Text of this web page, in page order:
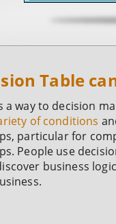
Table
a way to decision
of conditions
particular for
People use
business